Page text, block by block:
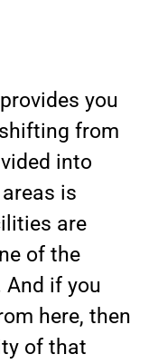
provides you
from
into
is
are
of the
And if you
here, then
of that